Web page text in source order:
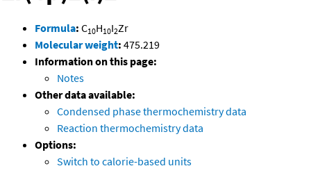
Formula: C10H10I2Zr
Molecular weight: 475.219
Information on this page:
Notes
Other data available:
Condensed phase thermochemistry data
Reaction thermochemistry data
Options:
Switch to calorie-based units